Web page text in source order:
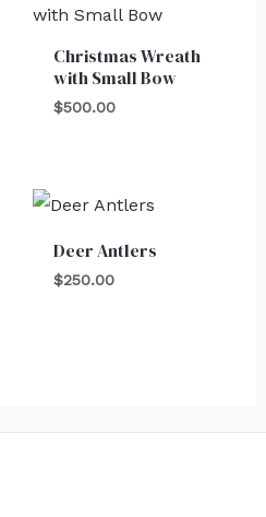
Christmas Wreath
with Small Bow
$500.00
Deer Antlers
$250.00